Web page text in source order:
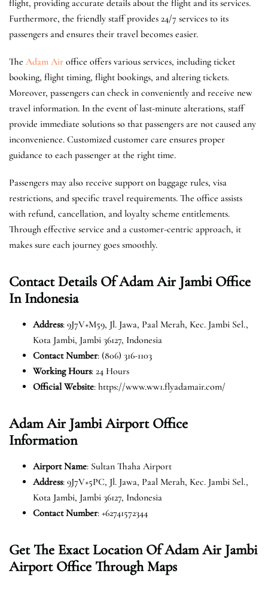
flight, providing accurate details about the flight and its services.
Furthermore, the friendly staff provides 24/7 services to its
passengers and ensures their travel becomes easier.
The Adam Air office offers various services, including ticket
booking, flight timing, flight bookings, and altering tickets.
Moreover, passengers can check in conveniently and receive new
travel information. In the event of last-minute alterations, staff
provide immediate solutions so that passengers are not caused any
inconvenience. Customized customer care ensures proper
guidance to each passenger at the right time.
Passengers may also receive support on baggage rules, visa
restrictions, and specific travel requirements. The office assists
with refund, cancellation, and loyalty scheme entitlements.
Through effective service and a customer-centric approach, it
makes sure each journey goes smoothly.
Contact Details Of Adam Air Jambi Office
In Indonesia
Address: 9J7V+M59, Jl. Jawa, Paal Merah, Kec. Jambi Sel.,
Kota Jambi, Jambi 36127, Indonesia
Contact Number: (806) 316-1103
Working Hours: 24 Hours
Official Website: https://www.ww1.flyadamair.com/
Adam Air Jambi Airport Office
Information
Airport Name: Sultan Thaha Airport
Address: 9J7V+5PC, Jl. Jawa, Paal Merah, Kec. Jambi Sel.,
Kota Jambi, Jambi 36127, Indonesia
Contact Number: +62741572344
Get The Exact Location Of Adam Air Jambi
Airport Office Through Maps